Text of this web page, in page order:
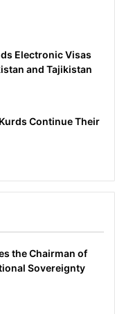
Electronic Visas
and Tajikistan
Continue Their
the Chairman of
Sovereignty